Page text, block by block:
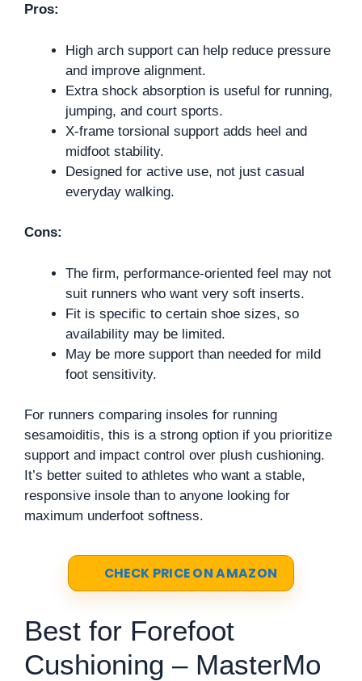
Pros:
High arch support can help reduce pressure
and improve alignment.
Extra shock absorption is useful for running,
jumping, and court sports.
X-frame torsional support adds heel and
midfoot stability.
Designed for active use, not just casual
everyday walking.
Cons:
The firm, performance-oriented feel may not
suit runners who want very soft inserts.
Fit is specific to certain shoe sizes, so
availability may be limited.
May be more support than needed for mild
foot sensitivity.
For runners comparing insoles for running
sesamoiditis, this is a strong option if you prioritize
support and impact control over plush cushioning.
It’s better suited to athletes who want a stable,
responsive insole than to anyone looking for
maximum underfoot softness.
CHECK PRICE ON AMAZON
Best for Forefoot
Cushioning – MasterMo